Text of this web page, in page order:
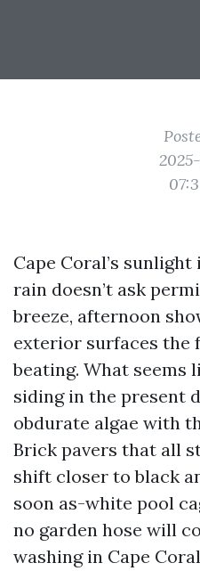
Cape Coral’s
rain doesn’t ask
breeze, afternoon
exterior surfaces the
beating. What seems
siding in the present
obdurate algae with
Brick pavers that all
shift closer to black
soon as-white pool
no garden hose will
washing in Cape